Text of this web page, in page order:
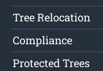
Tree Relocation
Compliance
Protected Trees